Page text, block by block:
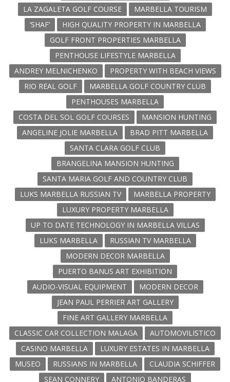
LA ZAGALETA GOLF COURSE
MARBELLA TOURISM
‘SHAF’
HIGH QUALITY PROPERTY IN MARBELLA
GOLF FRONT PROPERTIES MARBELLA
PENTHOUSE LIFESTYLE MARBELLA
ANDREY MELNICHENKO
PROPERTY WITH BEACH VIEWS
RIO REAL GOLF
MARBELLA GOLF COUNTRY CLUB
PENTHOUSES MARBELLA
COSTA DEL SOL GOLF COURSES
MANSION HUNTING
ANGELINE JOLIE MARBELLA
BRAD PITT MARBELLA
SANTA CLARA GOLF CLUB
BRANGELINA MANSION HUNTING
SANTA MARIA GOLF AND COUNTRY CLUB
LUKS MARBELLA RUSSIAN TV
MARBELLA PROPERTY
LUXURY PROPERTY MARBELLA
UP TO DATE TECHNOLOGY IN MARBELLA VILLAS
LUKS MARBELLA
RUSSIAN TV MARBELLA
MODERN DECOR MARBELLA
PUERTO BANUS ART EXHIBITION
AUDIO-VISUAL EQUIPMENT
MODERN DECOR
JEAN PAUL PERRIER ART GALLERY
FINE ART GALLERY MARBELLA
CLASSIC CAR COLLECTION MALAGA
AUTOMOVILISTICO
CASINO MARBELLA
LUXURY ESTATES IN MARBELLA
MUSEO
RUSSIANS IN MARBELLA
CLAUDIA SCHIFFER
SEAN CONNERY
ANTONIO BANDERAS